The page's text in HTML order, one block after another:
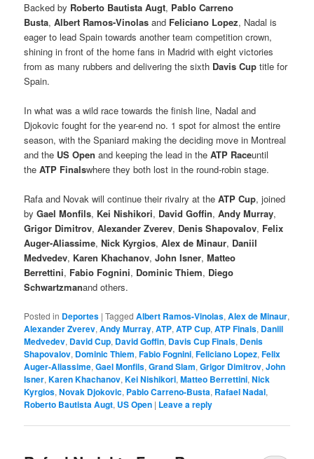
Backed by Roberto Bautista Augt, Pablo Carreno
Busta,Albert Ramos-Vinolasand Feliciano Lopez, Nadal is
eager to lead Spain towards another team competition crown,
shining in front of the home fans in Madrid with eight victories
from as many rubbers and delivering the sixth Davis Cup title for
Spain.
In what was a wild race towards the finish line, Nadal and
Djokovic fought for the year-end no. 1 spot for almost the entire
season, with the Spaniard making the deciding move in Montreal
and the US Openand keeping the lead in theATP Raceuntil
theATP Finalswhere they both lost in the round-robin stage.
Rafa and Novak will continue their rivalry at theATP Cup, joined
byGael Monfils, Kei Nishikori, David Goffin,Andy Murray,
Grigor Dimitrov,Alexander Zverev, Denis Shapovalov, Felix
Auger-Aliassime,Nick Kyrgios,Alex de Minaur, Daniil
Medvedev, Karen Khachanov,John Isner,Matteo
Berrettini, Fabio Fognini, Dominic Thiem, Diego
Schwartzmanand others.
Posted in Deportes |Tagged Albert Ramos-Vinolas,Alex de Minaur,
Alexander Zverev,Andy Murray,ATP,ATP Cup,ATP Finals, Daniil
Medvedev, David Cup, David Goffin, Davis Cup Finals, Denis
Shapovalov, Dominic Thiem,Fabio Fognini,Feliciano Lopez,Felix
Auger-Aliassime,Gael Monfils,Grand Slam,Grigor Dimitrov,John
Isner,Karen Khachanov,Kei Nishikori,Matteo Berrettini,Nick
Kyrgios,Novak Djokovic, Pablo Carreno-Busta, Rafael Nadal,
Roberto Bautista Augt, US Open | Leave a reply